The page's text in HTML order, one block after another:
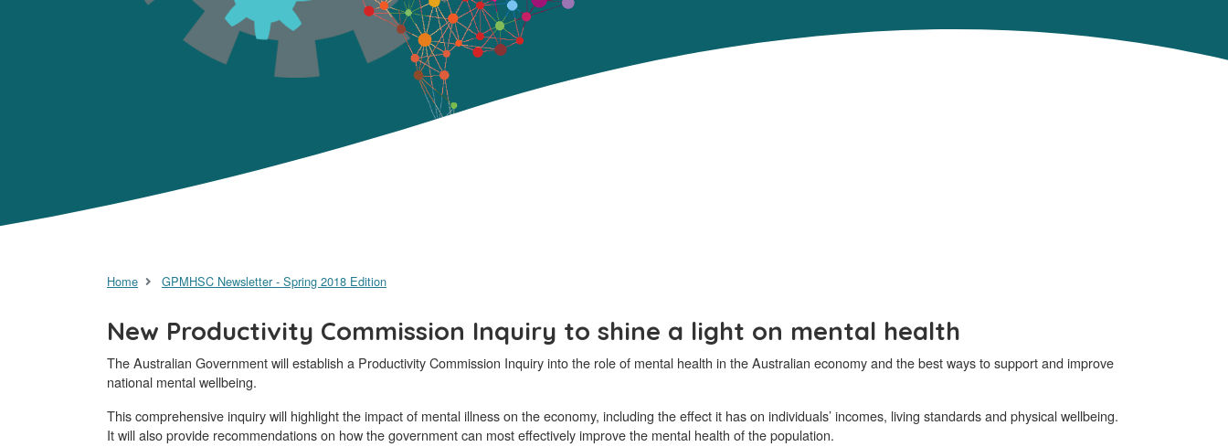
Home GPMHSC Newsletter - Spring 2018 Edition
New Productivity Commission Inquiry to shine a light on mental health
The Australian Government will establish a Productivity Commission Inquiry into the role of mental health in the Australian economy and the best ways to support and improve
national mental wellbeing.
This comprehensive inquiry will highlight the impact of mental illness on the economy, including the effect it has on individuals’ incomes, living standards and physical wellbeing.
It will also provide recommendations on how the government can most effectively improve the mental health of the population.